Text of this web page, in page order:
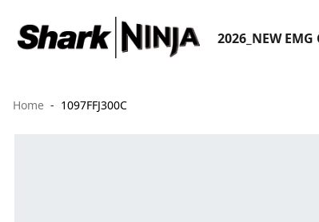
2026_NEW
Home 1097FFJ300C